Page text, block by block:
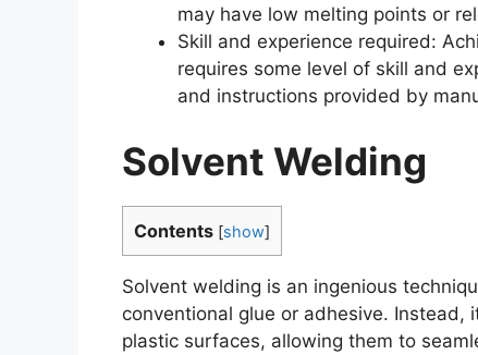
may have low melting points or
Skill and experience required:
requires some level of skill and
and instructions provided by
Solvent Welding
Contents [show]
Solvent welding is an ingenious
conventional glue or adhesive.
plastic surfaces, allowing them to